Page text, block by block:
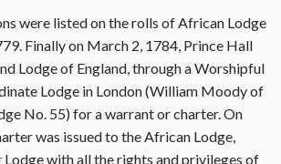
were listed on the rolls of African Lodge
Finally on March 2, 1784, Prince Hall
Lodge of England, through a Worshipful
Lodge in London (William Moody of
No. 55) for a warrant or charter. On
was issued to the African Lodge,
with all the rights and privileges of